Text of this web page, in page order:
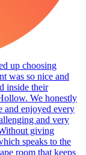
up choosing
was so nice and
inside their
We honestly
and enjoyed every
and very
giving
speaks to the
room that keeps